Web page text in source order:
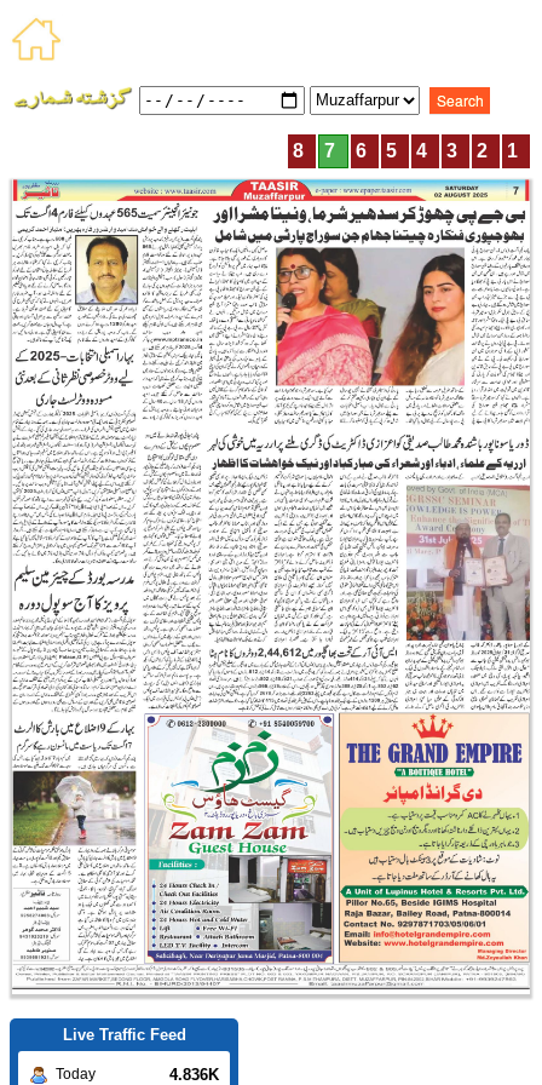
8 7 6 5 4 3 2 1
Live Traffic Feed
Today 4.836K